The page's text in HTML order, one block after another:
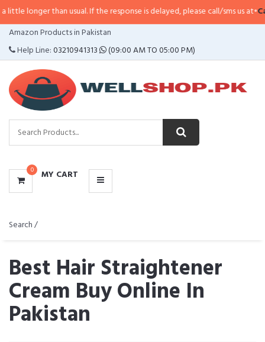
than usual. If the response is delayed, please call/sms us at•Call/SMS:
Amazon Products in Pakistan
Help Line:03210941313 (09:00 AM TO 05:00 PM)
0 MY CART
CATEGORIES
MENU
Search /
Best Hair Straightener
Cream Buy Online In
Pakistan